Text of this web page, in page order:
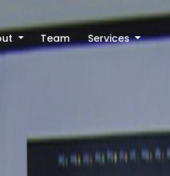
Team Services